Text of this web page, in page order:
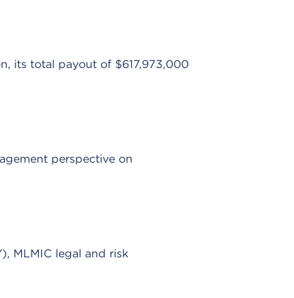
its total payout of $617,973,000
perspective on
MLMIC legal and risk